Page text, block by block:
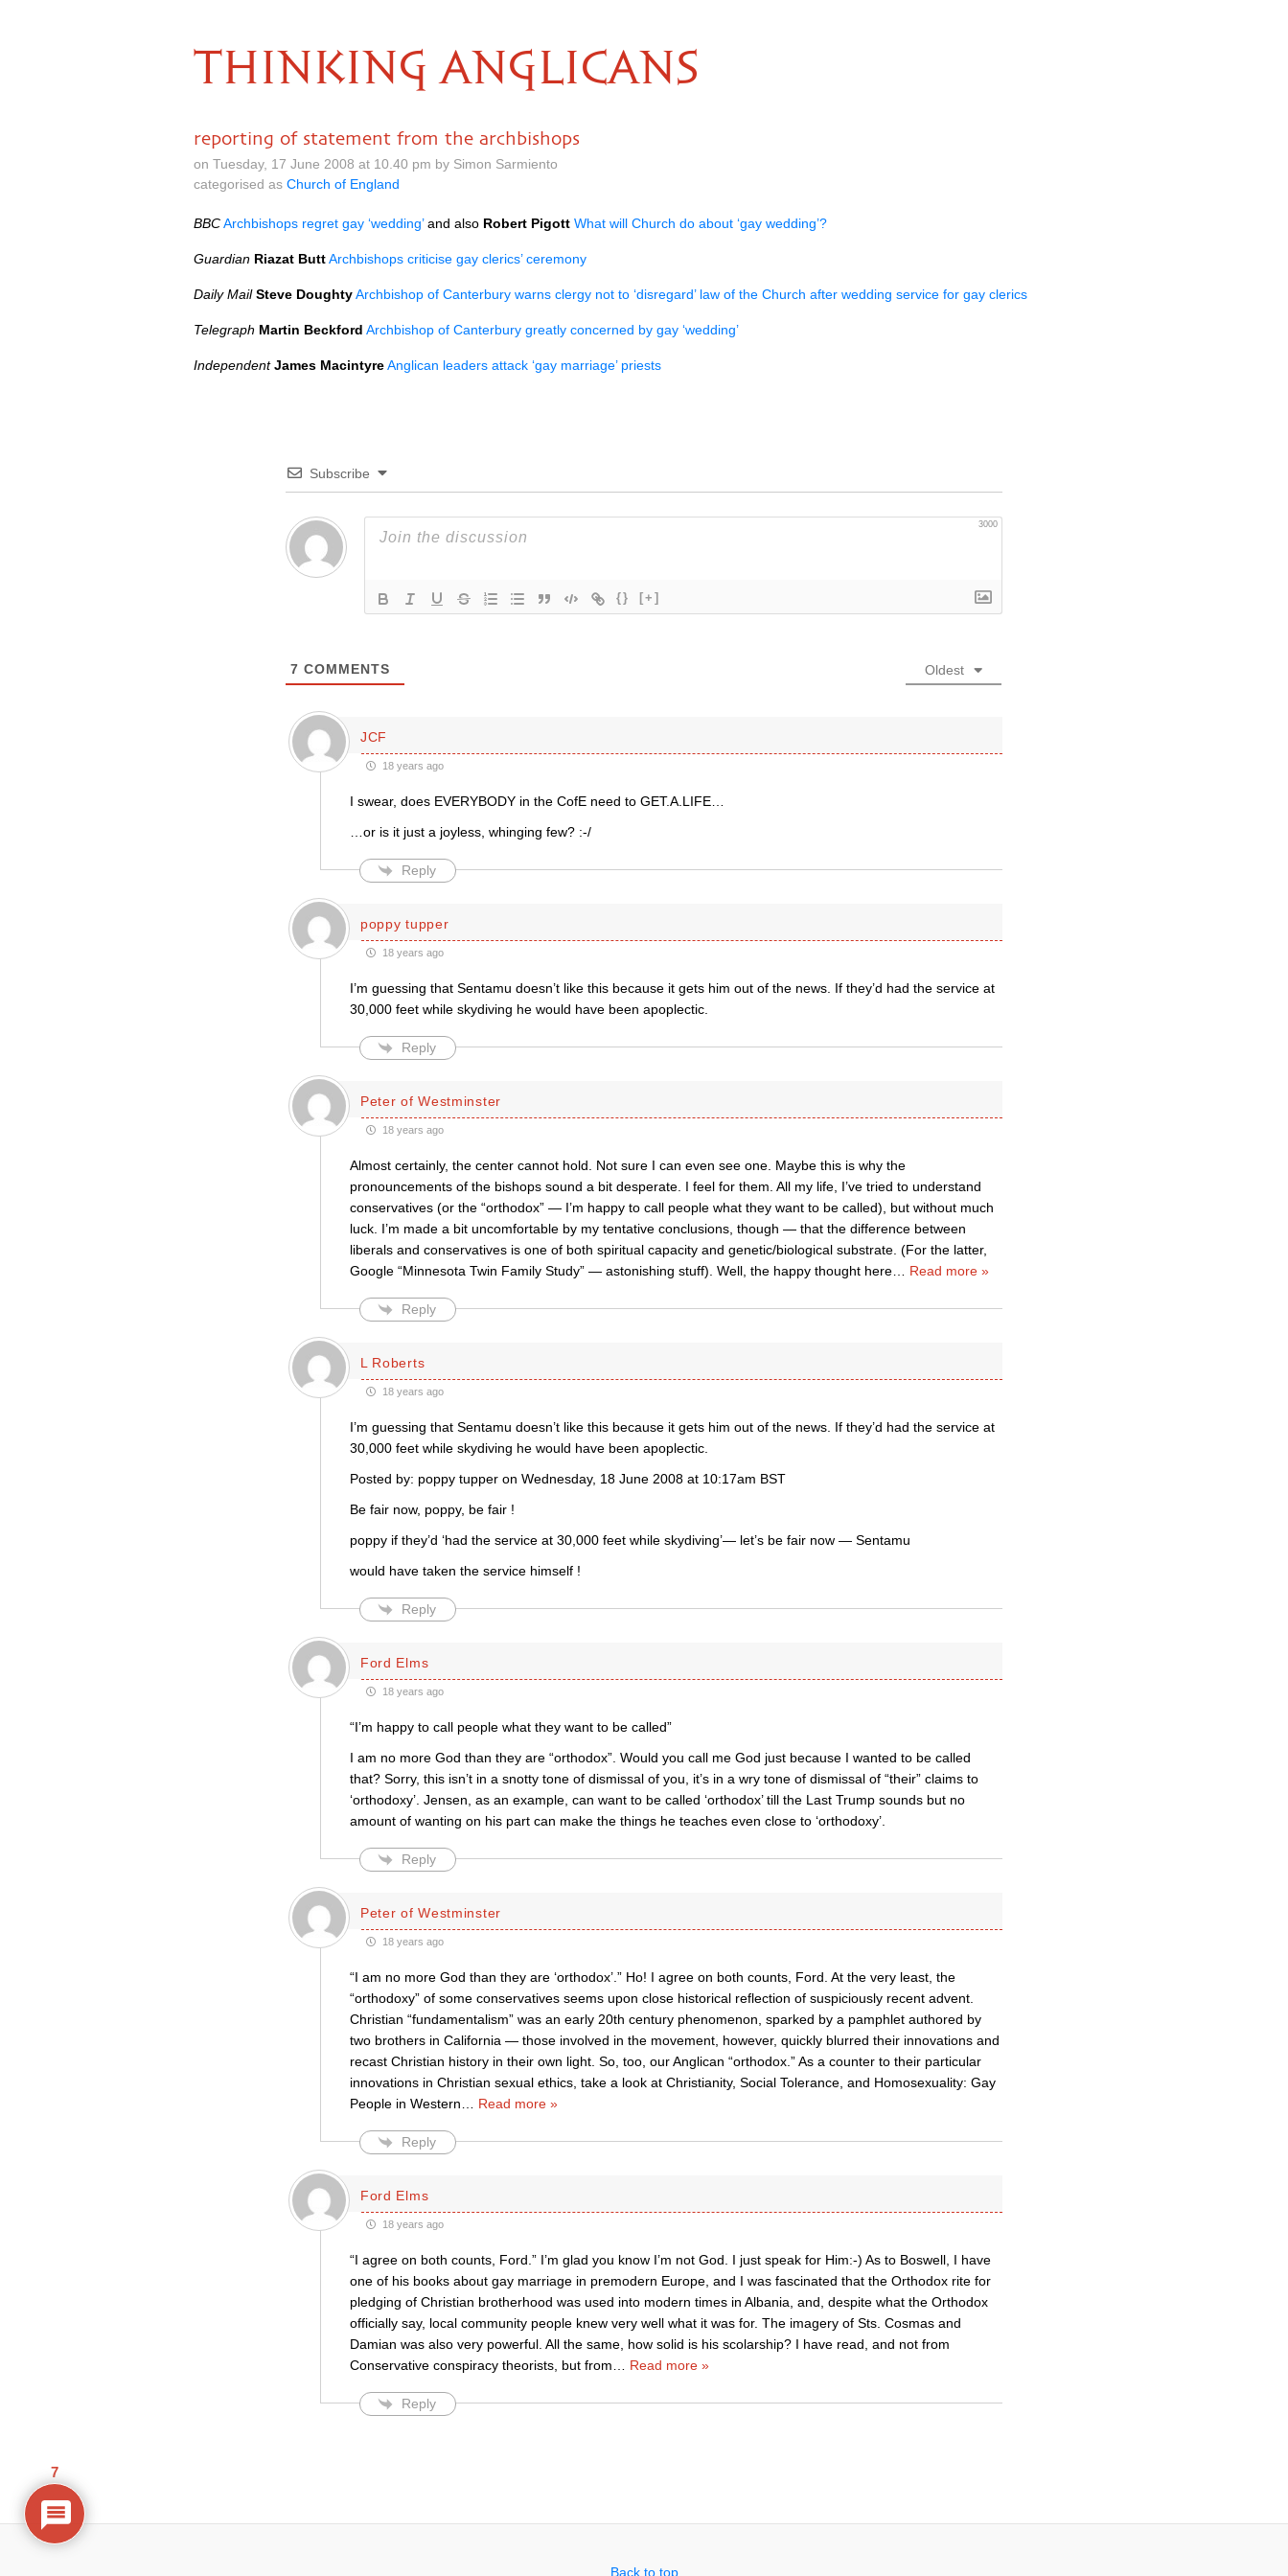
THINKING ANGLICANS
reporting of statement from the archbishops
on Tuesday, 17 June 2008 at 10.40 pm by Simon Sarmiento
categorised as Church of England
BBCArchbishops regret gay ‘wedding’and also Robert Pigott What will Church do about ‘gay wedding’?
Guardian Riazat ButtArchbishops criticise gay clerics’ ceremony
Daily Mail Steve DoughtyArchbishop of Canterbury warns clergy not to ‘disregard’ law of the Church after wedding service for gay clerics
Telegraph Martin Beckford Archbishop of Canterbury greatly concerned by gay ‘wedding’
Independent James MacintyreAnglican leaders attack ‘gay marriage’ priests
Subscribe
3000
{} [+]
7 COMMENTS Oldest
JCF
18 years ago
I swear, does EVERYBODY in the CofE need to GET.A.LIFE…
…or is it just a joyless, whinging few? :-/
Reply
poppy tupper
18 years ago
I’m guessing that Sentamu doesn’t like this because it gets him out of the news. If they’d had the service at
30,000 feet while skydiving he would have been apoplectic.
Reply
Peter of Westminster
18 years ago
Almost certainly, the center cannot hold. Not sure I can even see one. Maybe this is why the
pronouncements of the bishops sound a bit desperate. I feel for them. All my life, I’ve tried to understand
conservatives (or the “orthodox” — I’m happy to call people what they want to be called), but without much
luck. I’m made a bit uncomfortable by my tentative conclusions, though — that the difference between
liberals and conservatives is one of both spiritual capacity and genetic/biological substrate. (For the latter,
Google “Minnesota Twin Family Study” — astonishing stuff). Well, the happy thought here… Read more »
Reply
L Roberts
18 years ago
I’m guessing that Sentamu doesn’t like this because it gets him out of the news. If they’d had the service at
30,000 feet while skydiving he would have been apoplectic.
Posted by: poppy tupper on Wednesday, 18 June 2008 at 10:17am BST
Be fair now, poppy, be fair !
poppy if they’d ‘had the service at 30,000 feet while skydiving’— let’s be fair now — Sentamu
would have taken the service himself !
Reply
Ford Elms
18 years ago
“I’m happy to call people what they want to be called”
I am no more God than they are “orthodox”. Would you call me God just because I wanted to be called
that? Sorry, this isn’t in a snotty tone of dismissal of you, it’s in a wry tone of dismissal of “their” claims to
‘orthodoxy’. Jensen, as an example, can want to be called ‘orthodox’ till the Last Trump sounds but no
amount of wanting on his part can make the things he teaches even close to ‘orthodoxy’.
Reply
Peter of Westminster
18 years ago
“I am no more God than they are ‘orthodox’.” Ho! I agree on both counts, Ford. At the very least, the
“orthodoxy” of some conservatives seems upon close historical reflection of suspiciously recent advent.
Christian “fundamentalism” was an early 20th century phenomenon, sparked by a pamphlet authored by
two brothers in California — those involved in the movement, however, quickly blurred their innovations and
recast Christian history in their own light. So, too, our Anglican “orthodox.” As a counter to their particular
innovations in Christian sexual ethics, take a look at Christianity, Social Tolerance, and Homosexuality: Gay
People in Western
Read more »
Reply
Ford Elms
18 years ago
“I agree on both counts, Ford.” I’m glad you know I’m not God. I just speak for Him:-) As to Boswell, I have
one of his books about gay marriage in premodern Europe, and I was fascinated that the Orthodox rite for
pledging of Christian brotherhood was used into modern times in Albania, and, despite what the Orthodox
officially say, local community people knew very well what it was for. The imagery of Sts. Cosmas and
Damian was also very powerful. All the same, how solid is his scolarship? I have read, and not from
Conservative conspiracy theorists, but from
Read more »
Reply
Back to top
7